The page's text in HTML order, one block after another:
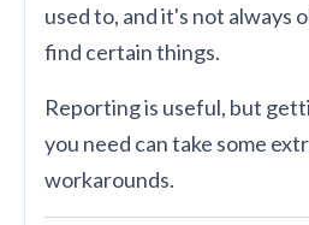
used to, and it's not always
find certain things.
Reporting is useful, but
you need can take some
workarounds.